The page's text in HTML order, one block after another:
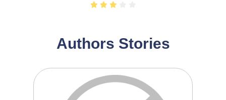
Authors Stories
11